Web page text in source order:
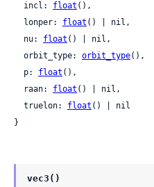
  incl:
float (),
  lonper:
float () | nil,
  nu:
float () | nil,
  orbit_type:
orbit_type(),
  p:
float (),
  raan:
float () | nil,
  truelon:
float () | nil
}
vec3()